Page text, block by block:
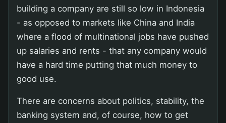
building a company are still so low in Indonesia
- as opposed to markets like China and India
where a flood of multinational jobs have pushed
up salaries and rents - that any company would
have a hard time putting that much money to
good use.
There are concerns about politics, stability, the
banking system and, of course, how to get